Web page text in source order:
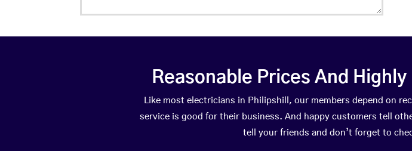
Reasonable Prices And
Like most electricians in Philipshill, our members depend on
service is good for their business. And happy customers tell
tell your friends and don’t forget to